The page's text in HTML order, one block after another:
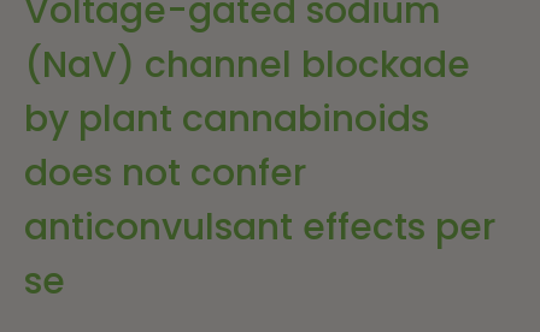
Voltage-gated sodium
(NaV) channel blockade
by plant cannabinoids
does not confer
anticonvulsant effects per
se